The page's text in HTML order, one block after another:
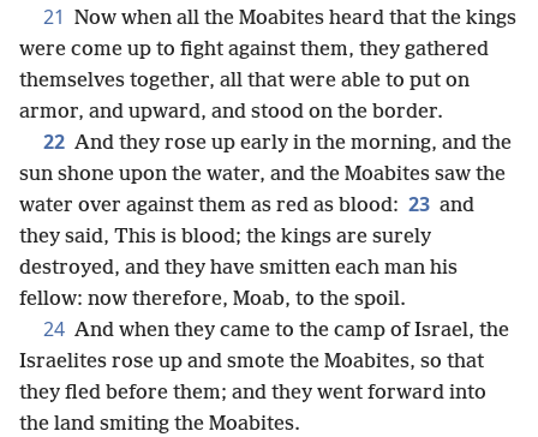
21 Now when all the Moabites heard that the kings
were come up to fight against them, they gathered
themselves together, all that were able to put on
armor, and upward, and stood on the border.
22 And they rose up early in the morning, and the
sun shone upon the water, and the Moabites saw the
water over against them as red as blood: 23 and
they said, This is blood; the kings are surely
destroyed, and they have smitten each man his
fellow: now therefore, Moab, to the spoil.
24 And when they came to the camp of Israel, the
Israelites rose up and smote the Moabites, so that
they fled before them; and they went forward into
the land smiting the Moabites.